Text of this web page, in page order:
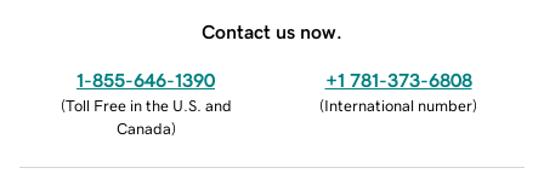
Contact us now.
1-855-646-1390
(Toll Free in the U.S. and
Canada)
+1 781-373-6808
(International number)